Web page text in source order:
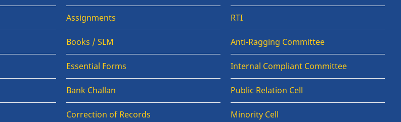
Assignments
Books / SLM
Essential Forms
Bank Challan
Correction of Records
RTI
Anti-Ragging Committee
Internal Compliant Committee
Public Relation Cell
Minority Cell